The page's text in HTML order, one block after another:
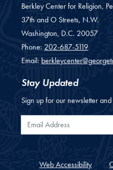
Berkley Center for Religion,
37th and O Streets, N.W.
Washington, D.C. 20057
Phone: 202-687-5119
Email:
Stay Updated
Sign up for our newsletter
Email Address
Web Accessibility